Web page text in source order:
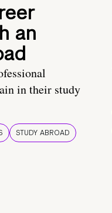
an
in their study
STUDY ABROAD